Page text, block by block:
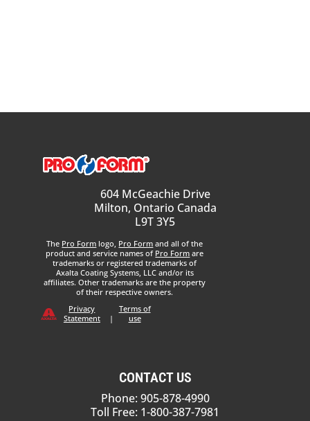
604 McGeachie Drive
Milton, Ontario Canada
L9T 3Y5
The Pro Form logo, Pro Form and all of the
product and service names of Pro Form are
trademarks or registered trademarks of
Axalta Coating Systems, LLC and/or its
affiliates. Other trademarks are the property
of their respective owners.
Privacy
Statement
|
Terms of
use
CONTACT US
Phone: 905-878-4990
Toll Free: 1-800-387-7981